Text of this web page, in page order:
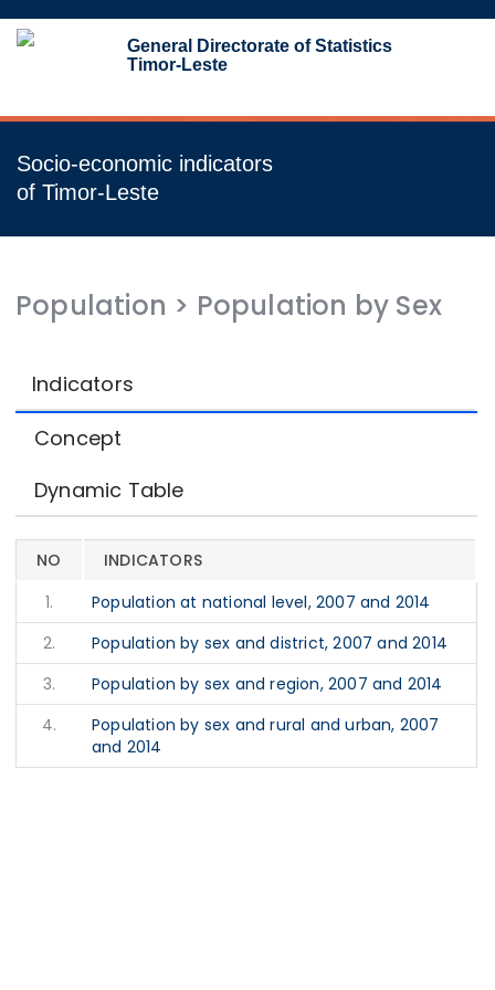
General Directorate of Statistics
Timor-Leste
Socio-economic indicators
of Timor-Leste
Population > Population by Sex
Indicators
Concept
Dynamic Table
NO
INDICATORS
1.
Population at national level, 2007 and 2014
2.
Population by sex and district, 2007 and 2014
3.
Population by sex and region, 2007 and 2014
4.
Population by sex and rural and urban, 2007
and 2014